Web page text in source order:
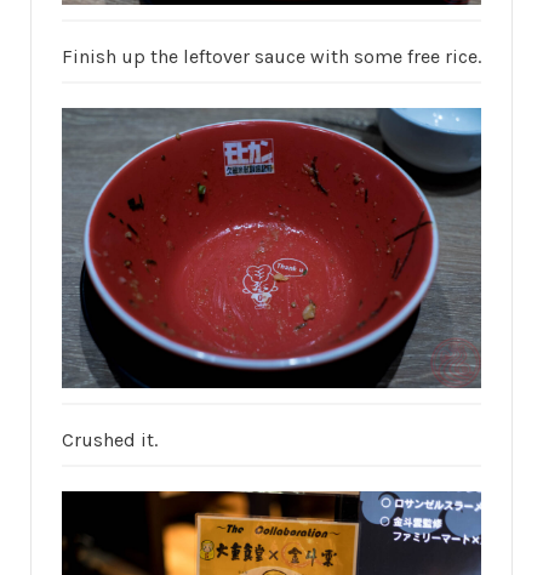
Finish up the leftover sauce with some free rice.
Crushed it.